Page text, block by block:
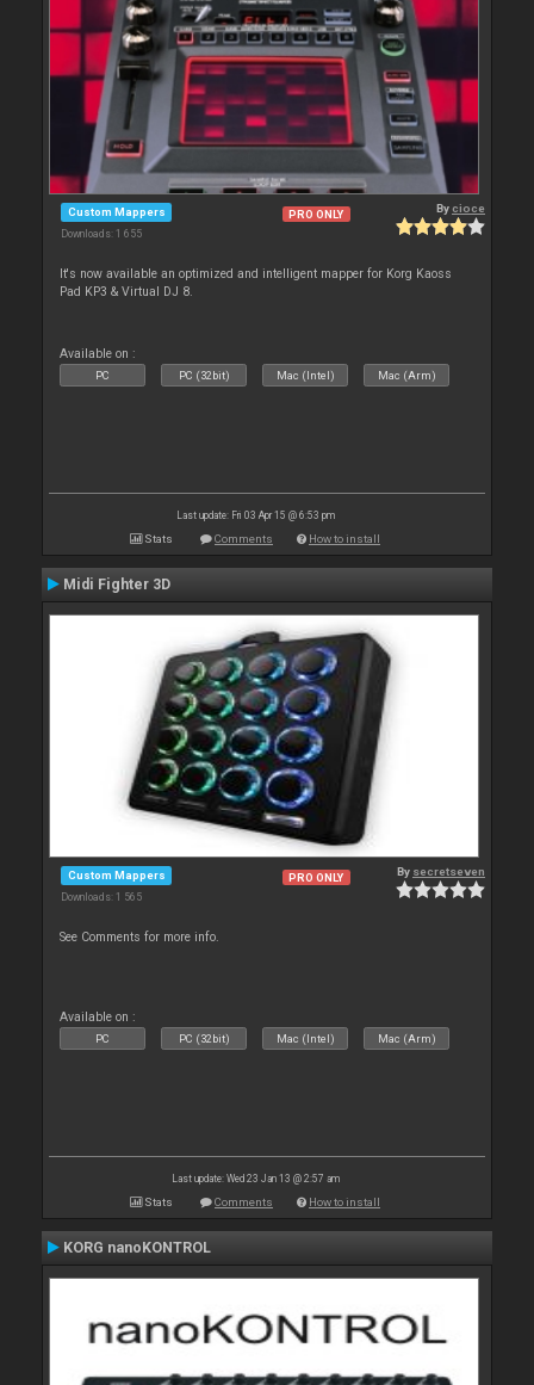
Custom Mappers
Downloads: 1 655
PRO ONLY Bycioce
It's now available an optimized and intelligent mapper for Korg Kaoss
Pad KP3 & Virtual DJ 8.
Available on :
PC PC (32bit) Mac (Intel) Mac (Arm)
Last update: Fri 03 Apr 15 @ 6:53 pm
Stats Comments How to install
Midi Fighter 3D
Custom Mappers
Downloads: 1 565
PRO ONLY By secretseven
See Comments for more info.
Available on :
PC PC (32bit) Mac (Intel) Mac (Arm)
Last update: Wed 23 Jan 13 @ 2:57 am
Stats Comments How to install
KORG nanoKONTROL